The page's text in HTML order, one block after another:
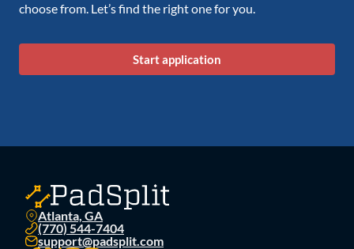
choose from. Let’s find the right one for you.
Start application
Atlanta, GA
(770) 544-7404
support@padsplit.com